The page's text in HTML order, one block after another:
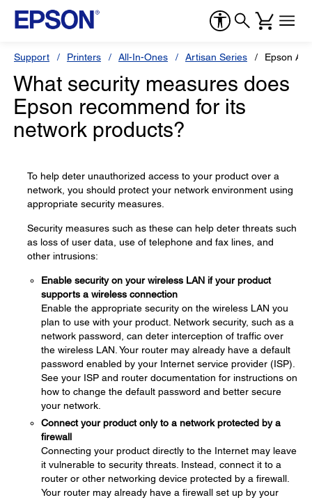
Support Printers All-In-Ones Artisan Series Epson
What security measures does
Epson recommend for its
network products?
To help deter unauthorized access to your product over a
network, you should protect your network environment using
appropriate security measures.
Security measures such as these can help deter threats such
as loss of user data, use of telephone and fax lines, and
other intrusions:
Enable security on your wireless LAN if your product
supports a wireless connection
Enable the appropriate security on the wireless LAN you
plan to use with your product. Network security, such as a
network password, can deter interception of traffic over
the wireless LAN. Your router may already have a default
password enabled by your Internet service provider (ISP).
See your ISP and router documentation for instructions on
how to change the default password and better secure
your network.
Connect your product only to a network protected by a
firewall
Connecting your product directly to the Internet may leave
it vulnerable to security threats. Instead, connect it to a
router or other networking device protected by a firewall.
Your router may already have a firewall set up by your